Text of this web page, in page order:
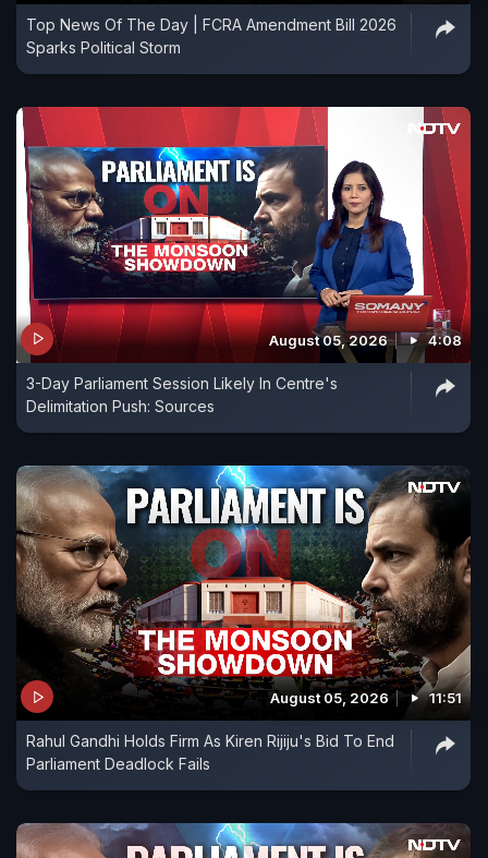
Top News Of The Day | FCRA Amendment Bill 2026
Sparks Political Storm
August 05, 2026 4:08
3-Day Parliament Session Likely In Centre's
Delimitation Push: Sources
August 05, 2026 11:51
Rahul Gandhi Holds Firm As Kiren Rijiju's Bid To End
Parliament Deadlock Fails